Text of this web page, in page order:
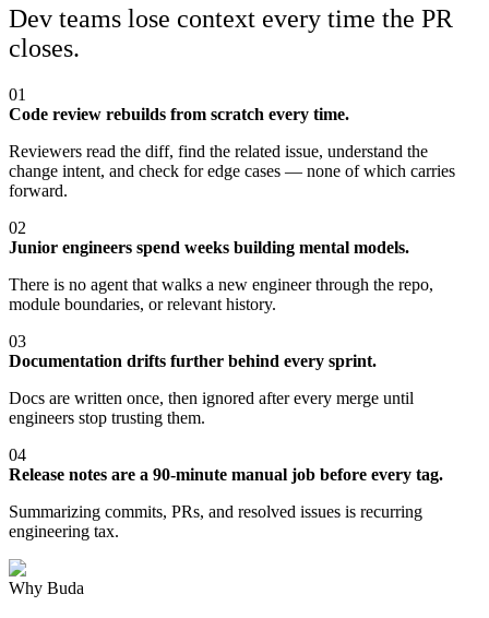
Dev teams lose context every time the PR
closes.
01
Code review rebuilds from scratch every time.
Reviewers read the diff, find the related issue, understand the
change intent, and check for edge cases — none of which carries
forward.
02
Junior engineers spend weeks building mental models.
There is no agent that walks a new engineer through the repo,
module boundaries, or relevant history.
03
Documentation drifts further behind every sprint.
Docs are written once, then ignored after every merge until
engineers stop trusting them.
04
Release notes are a 90-minute manual job before every tag.
Summarizing commits, PRs, and resolved issues is recurring
engineering tax.
Why Buda